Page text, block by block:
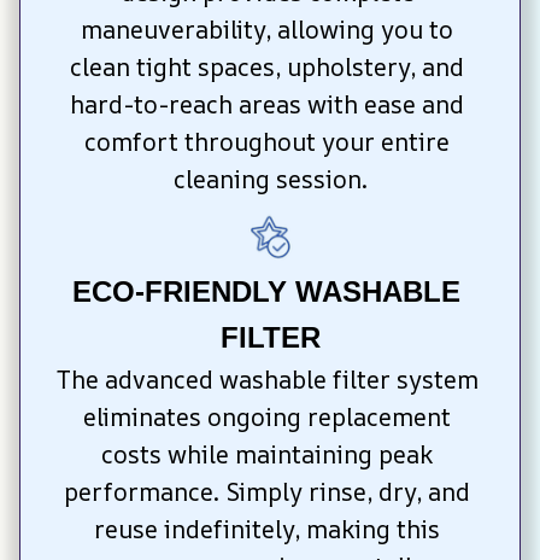
maneuverability, allowing you to
clean tight spaces, upholstery, and
hard-to-reach areas with ease and
comfort throughout your entire
cleaning session.
ECO-FRIENDLY WASHABLE
FILTER
The advanced washable filter system
eliminates ongoing replacement
costs while maintaining peak
performance. Simply rinse, dry, and
reuse indefinitely, making this